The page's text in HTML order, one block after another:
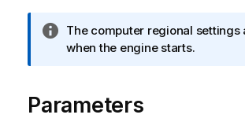
I
n
r
m
The computer regional settings
when the engine starts.
Parameters